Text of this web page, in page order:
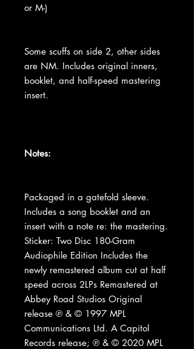
or M-)
Some scuffs on side 2, other sides
are NM. Includes original inners,
booklet, and half-speed mastering
insert.
Notes:
Packaged in a gatefold sleeve.
Includes a song booklet and an
insert with a note re: the mastering.
Sticker: Two Disc 180-Gram
Audiophile Edition Includes the
newly remastered album cut at half
speed across 2LPs Remastered at
Abbey Road Studios Original
release ℗ & © 1997 MPL
Communications Ltd. A Capitol
Records release; ℗ & © 2020 MPL